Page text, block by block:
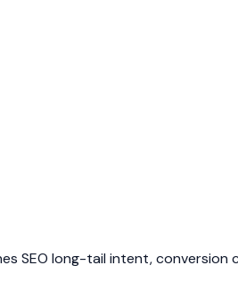
SEO long-tail intent, conversion